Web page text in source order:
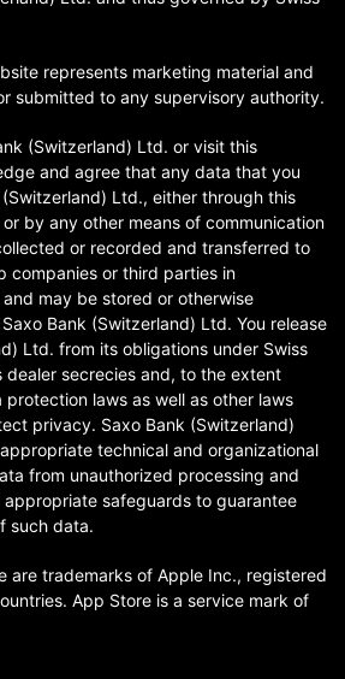
represents marketing material and
submitted to any supervisory authority.
(Switzerland) Ltd. or visit this
and agree that any data that you
Ltd., either through this
by any other means of communication
or recorded and transferred to
companies or third parties in
may be stored or otherwise
Bank (Switzerland) Ltd. You release
Ltd. from its obligations under Swiss
dealer secrecies and, to the extent
laws as well as other laws
privacy. Saxo Bank (Switzerland)
technical and organizational
from unauthorized processing and
safeguards to guarantee
such data.
are trademarks of Apple Inc., registered
App Store is a service mark of